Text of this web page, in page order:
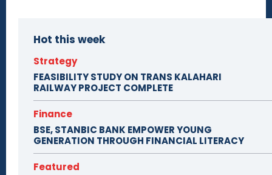
Hot this week
Strategy
FEASIBILITY STUDY ON TRANS KALAHARI
RAILWAY PROJECT COMPLETE
Finance
BSE, STANBIC BANK EMPOWER YOUNG
GENERATION THROUGH FINANCIAL LITERACY
Featured